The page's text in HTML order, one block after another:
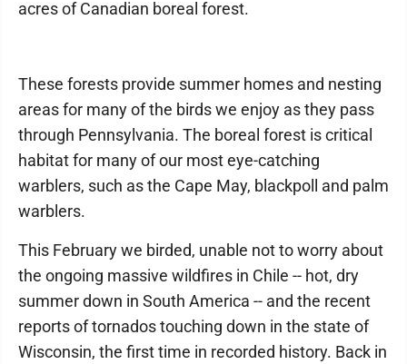
acres of Canadian boreal forest.
These forests provide summer homes and nesting
areas for many of the birds we enjoy as they pass
through Pennsylvania. The boreal forest is critical
habitat for many of our most eye-catching
warblers, such as the Cape May, blackpoll and palm
warblers.
This February we birded, unable not to worry about
the ongoing massive wildfires in Chile -- hot, dry
summer down in South America -- and the recent
reports of tornados touching down in the state of
Wisconsin, the first time in recorded history. Back in